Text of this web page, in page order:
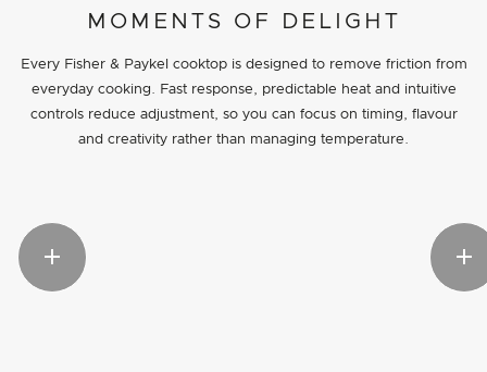
MOMENTS OF DELIGHT
Every Fisher & Paykel cooktop is designed to remove friction from
everyday cooking. Fast response, predictable heat and intuitive
controls reduce adjustment, so you can focus on timing, flavour
and creativity rather than managing temperature.